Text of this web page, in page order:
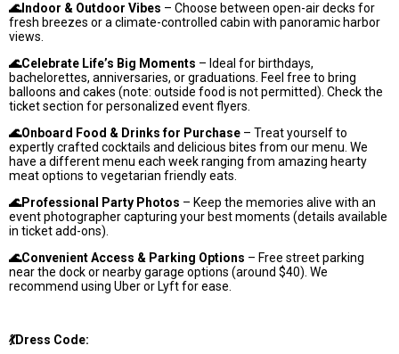
🌊Indoor & Outdoor Vibes – Choose between open-air decks for
fresh breezes or a climate-controlled cabin with panoramic harbor
views.
🌊Celebrate Life’s Big Moments – Ideal for birthdays,
bachelorettes, anniversaries, or graduations. Feel free to bring
balloons and cakes (note: outside food is not permitted). Check the
ticket section for personalized event flyers.
🌊Onboard Food & Drinks for Purchase – Treat yourself to
expertly crafted cocktails and delicious bites from our menu. We
have a different menu each week ranging from amazing hearty
meat options to vegetarian friendly eats.
🌊Professional Party Photos – Keep the memories alive with an
event photographer capturing your best moments (details available
in ticket add-ons).
🌊Convenient Access & Parking Options – Free street parking
near the dock or nearby garage options (around $40). We
recommend using Uber or Lyft for ease.
💃Dress Code: